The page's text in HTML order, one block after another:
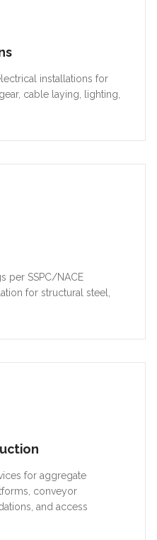
installations for
cable laying, lighting,
per SSPC/NACE
for structural steel,
for aggregate
conveyor
and access